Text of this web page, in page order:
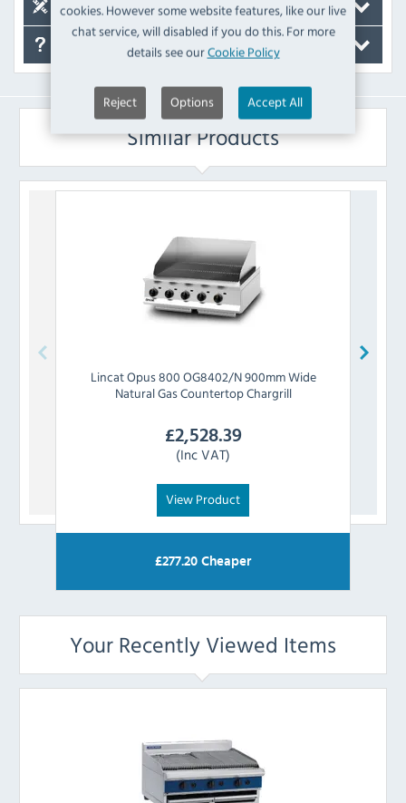
cookies. However some website features, like our live
chat service, will disabled if you do this. For more
details see ourCookie Policy
Reject Options Accept All
Spare Parts
Similar Products
LincatOpus 800 OG8402/N 900mm Wide
Natural Gas Countertop Chargrill
£2,528.39
(Inc VAT)
View Product
£277.20 Cheaper
Your Recently Viewed Items